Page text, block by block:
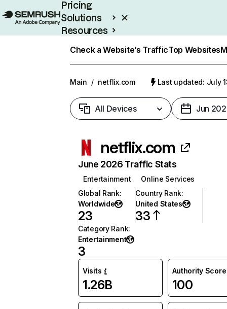
Pricing
Solutions
Resources
Check a Website’s TrafficTop Websites
Main / netflix.com Last updated: July
All Devices Jun
netflix.com
June 2026 Traffic Stats
Entertainment
Online Services
Global Rank:
Worldwide
23
Country Rank:
United States
33
Category Rank:
Entertainment
3
Visits
1.26B
Authority Score
100